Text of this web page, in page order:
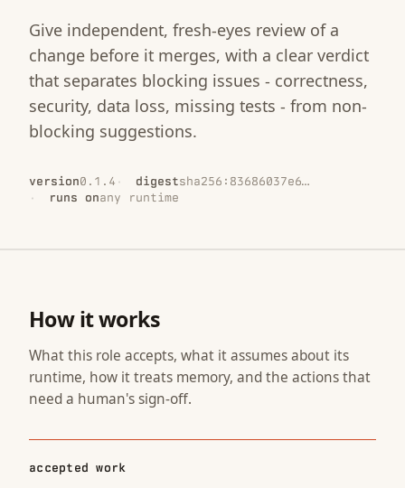
Give independent, fresh-eyes review of a
change before it merges, with a clear verdict
that separates blocking issues - correctness,
security, data loss, missing tests - from non-
blocking suggestions.
version0.1.4 digestsha256:83686037e6…
runs onany runtime
How it works
What this role accepts, what it assumes about its
runtime, how it treats memory, and the actions that
need a human's sign-off.
accepted work